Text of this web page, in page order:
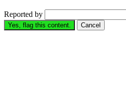
Reported by
Yes, flag this content. Cancel